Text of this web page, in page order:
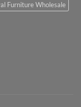
Furniture Wholesale